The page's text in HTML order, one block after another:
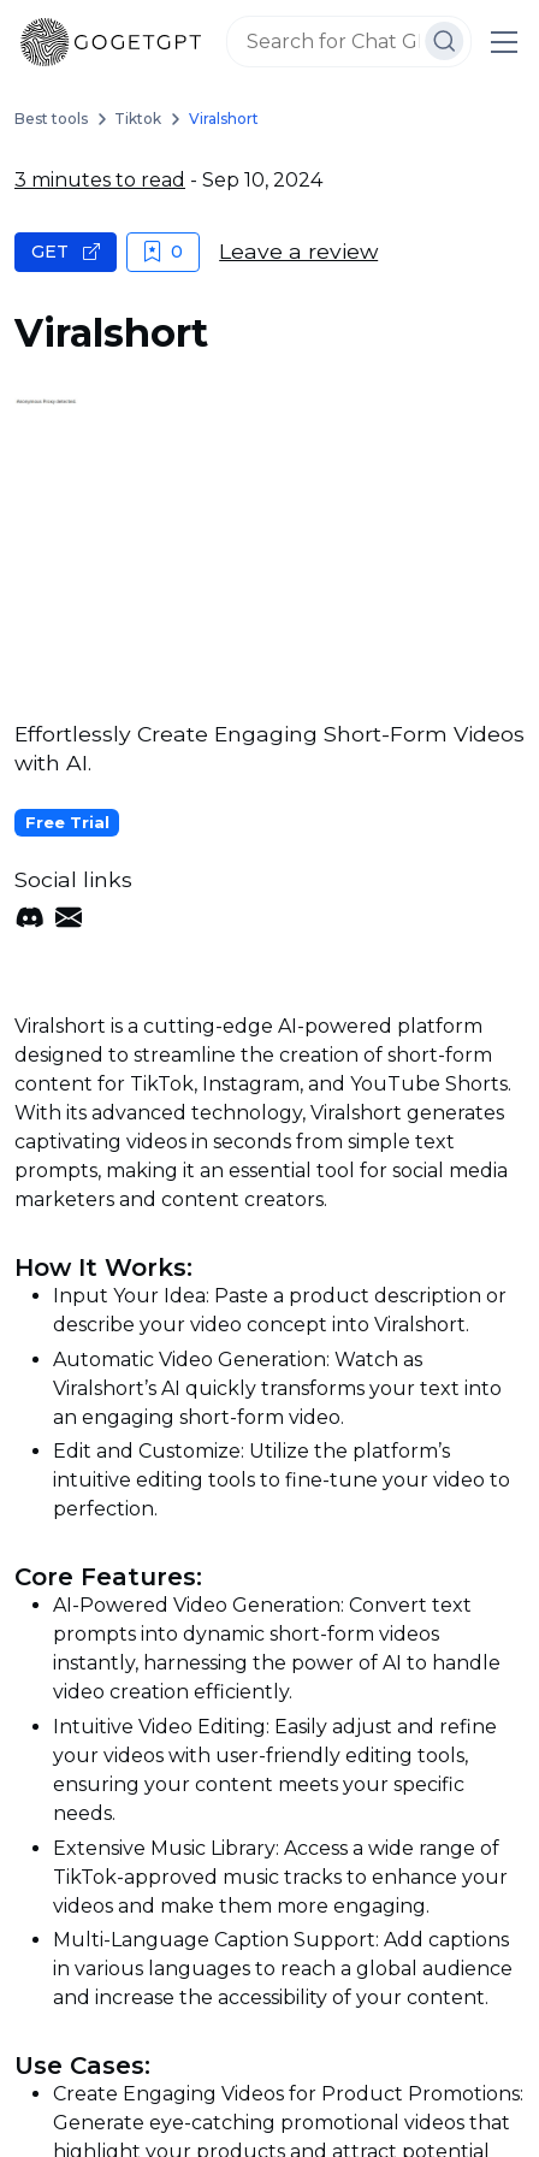
Best tools Tiktok Viralshort
3 minutes to read - Sep 10, 2024
Viralshort
GET 0 Leave a review
Effortlessly Create Engaging Short-Form Videos
with AI.
Free Trial
Social links
Viralshort is a cutting-edge AI-powered platform
designed to streamline the creation of short-form
content for TikTok, Instagram, and YouTube Shorts.
With its advanced technology, Viralshort generates
captivating videos in seconds from simple text
prompts, making it an essential tool for social media
marketers and content creators.
How It Works:
Input Your Idea: Paste a product description or
describe your video concept into Viralshort.
Automatic Video Generation: Watch as
Viralshort’s AI quickly transforms your text into
an engaging short-form video.
Edit and Customize: Utilize the platform’s
intuitive editing tools to fine-tune your video to
perfection.
Core Features:
AI-Powered Video Generation: Convert text
prompts into dynamic short-form videos
instantly, harnessing the power of AI to handle
video creation efficiently.
Intuitive Video Editing: Easily adjust and refine
your videos with user-friendly editing tools,
ensuring your content meets your specific
needs.
Extensive Music Library: Access a wide range of
TikTok-approved music tracks to enhance your
videos and make them more engaging.
Multi-Language Caption Support: Add captions
in various languages to reach a global audience
and increase the accessibility of your content.
Use Cases:
Create Engaging Videos for Product Promotions:
Generate eye-catching promotional videos that
highlight your products and attract potential